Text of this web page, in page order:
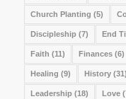
Church Planting (5)
Discipleship (7) End
Faith (11) Finances(6)
Healing (9) History(31)
Leadership (18) Love